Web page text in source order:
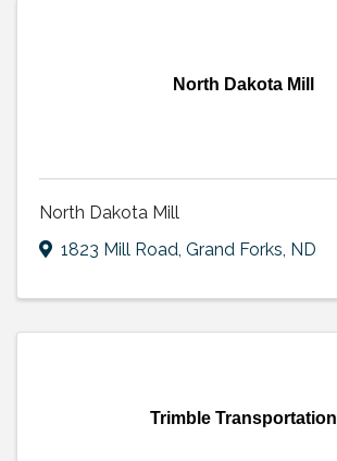
North Dakota Mill
North Dakota Mill
1823 Mill Road Grand Forks ND
Trimble Transportation